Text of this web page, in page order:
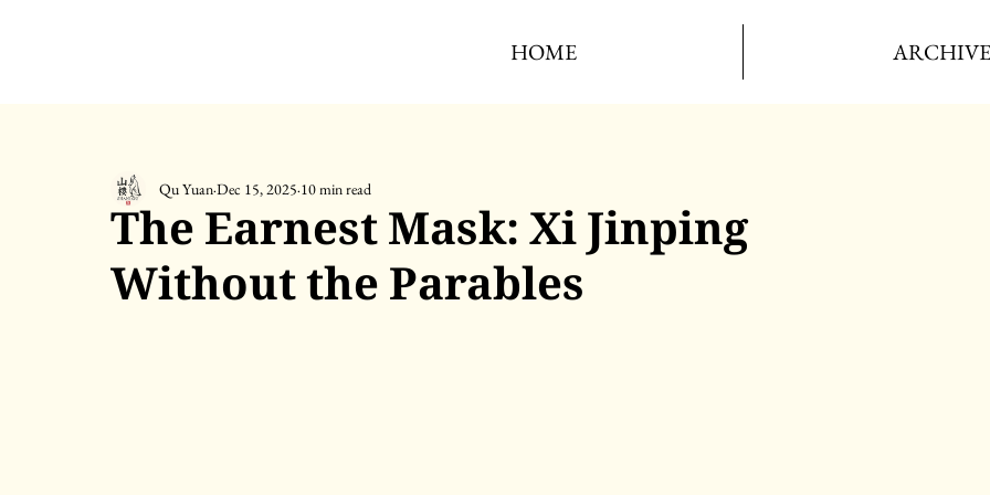
HOME ARCHIVE
The Earnest Mask: Xi Jinping
Without the Parables
Qu YuanDec 15, 2025 10 min read